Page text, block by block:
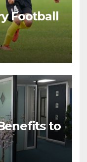
Football
to